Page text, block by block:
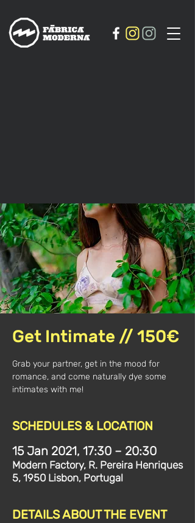
Get Intimate // 150€
Grab your partner, get in the mood for
romance, and come naturally dye some
intimates with me!
SCHEDULES & LOCATION
15 Jan 2021, 17:30 – 20:30
Modern Factory, R. Pereira Henriques
5, 1950 Lisbon, Portugal
DETAILS ABOUT THE EVENT